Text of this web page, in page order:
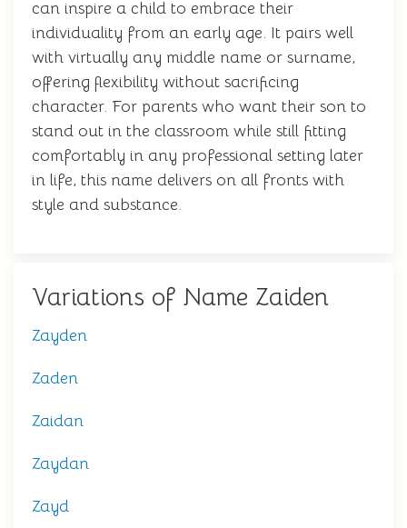
can inspire a child to embrace their
individuality from an early age. It pairs well
with virtually any middle name or surname,
offering flexibility without sacrificing
character. For parents who want their son to
stand out in the classroom while still fitting
comfortably in any professional setting later
in life, this name delivers on all fronts with
style and substance.
Variations of Name Zaiden
Zayden
Zaden
Zaidan
Zaydan
Zayd